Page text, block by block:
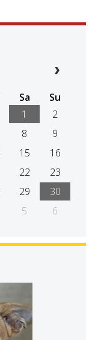
Sa
Su
1
2
8
9
15
16
22
23
29
30
5 6